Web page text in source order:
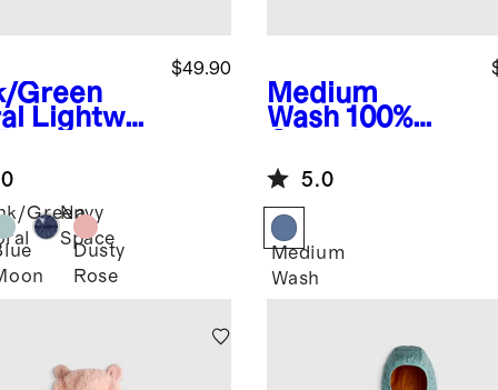
Green
Lightwei
Puffer
$49.90
Green
Navy
Space
Dusty
Rose
Medium
Wash 100%
Cotton Denim
Jacket
5.0
Medium
Wash